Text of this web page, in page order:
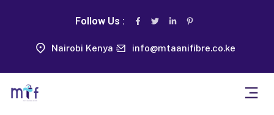
Follow Us :
Nairobi Kenya info@mtaanifibre.co.ke